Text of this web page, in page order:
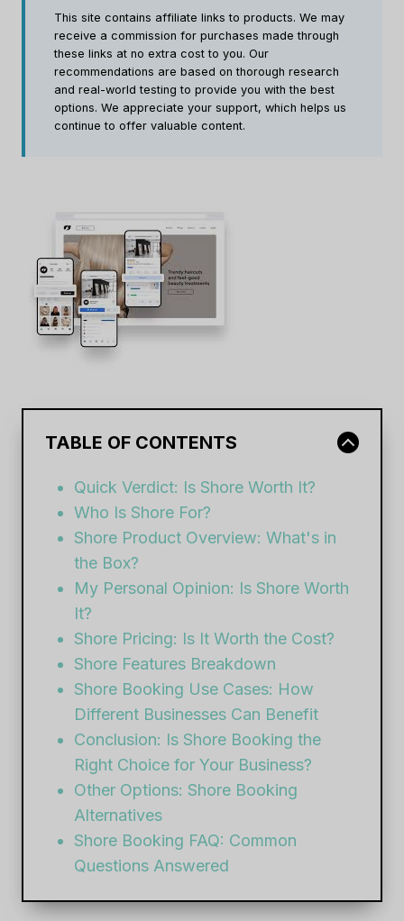
This site contains affiliate links to products. We may
receive a commission for purchases made through
these links at no extra cost to you. Our
recommendations are based on thorough research
and real-world testing to provide you with the best
options. We appreciate your support, which helps us
continue to offer valuable content.
TABLE OF CONTENTS
Quick Verdict: Is Shore Worth It?
Who Is Shore For?
Shore Product Overview: What's in
the Box?
My Personal Opinion: Is Shore Worth
It?
Shore Pricing: Is It Worth the Cost?
Shore Features Breakdown
Shore Booking Use Cases: How
Different Businesses Can Benefit
Conclusion: Is Shore Booking the
Right Choice for Your Business?
Other Options: Shore Booking
Alternatives
Shore Booking FAQ: Common
Questions Answered